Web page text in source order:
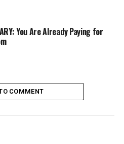
the all-important 2020
threat of voter
is a great way to be sure
is registered to vote,” said
professor of political
You Are Already Paying for
COMMENT